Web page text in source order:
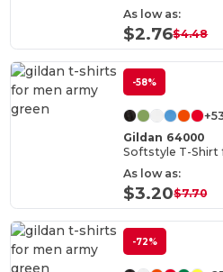
As low as:
$2.76$4.48
-58%
Gildan 64000
As low as:
$3.20$7.70
-72%